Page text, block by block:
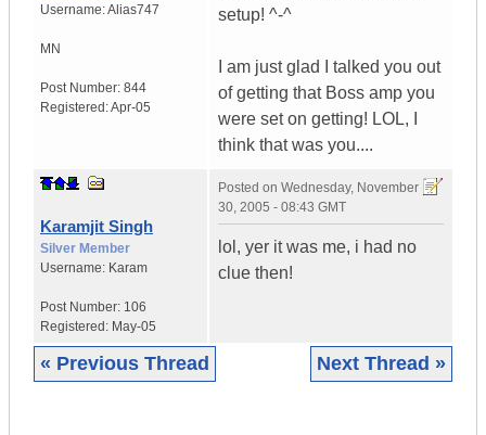
Username:Alias747
MN
Post Number: 844
Registered:Apr-05
setup! ^-^
I am just glad I talked you out
of getting that Boss amp you
were set on getting! LOL, I
think that was you....
Karamjit Singh
Silver Member
Username: Karam
Post Number: 106
Registered: May-05
Posted on Wednesday, November
30, 2005 - 08:43 GMT
lol, yer it was me, i had no
clue then!
« Previous Thread Next Thread »